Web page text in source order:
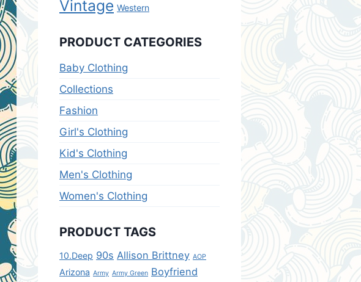
Vintage Western
PRODUCT CATEGORIES
Baby Clothing
Collections
Fashion
Girl's Clothing
Kid's Clothing
Men's Clothing
Women's Clothing
PRODUCT TAGS
10.Deep 90s Allison Brittney AOP
Arizona Army Army Green Boyfriend